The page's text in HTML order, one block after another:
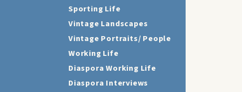
Sporting Life
Vintage Landscapes
Vintage Portraits/ People
Working Life
Diaspora Working Life
Diaspora Interviews